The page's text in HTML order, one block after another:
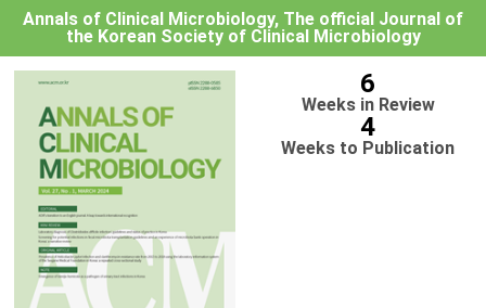
Annals of Clinical Microbiology, The official Journal of
the Korean Society of Clinical Microbiology
6
Weeks in Review
4
Weeks to Publication